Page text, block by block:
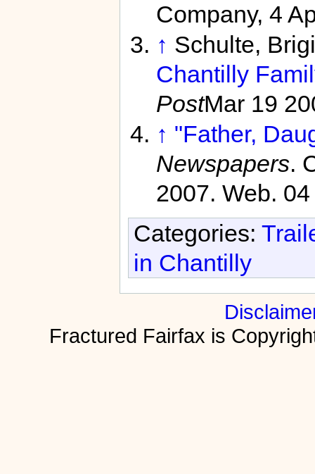
Company, 4
↑ Schulte,
Chantilly
PostMar 19
↑ "Father,
Newspapers.
2007. Web.
Categories:
in Chantilly
Fractured Fairfax is